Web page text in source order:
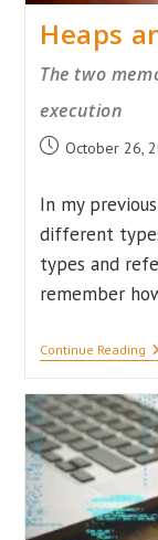
Heaps
The two
execution
PostOctober 26,
In my
different
types and
remember
Continue Reading
In